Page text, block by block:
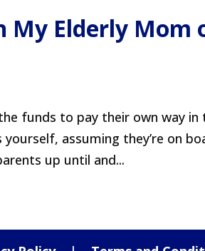
My Elderly Mom
funds to pay their own way
assuming they’re on
up until and...